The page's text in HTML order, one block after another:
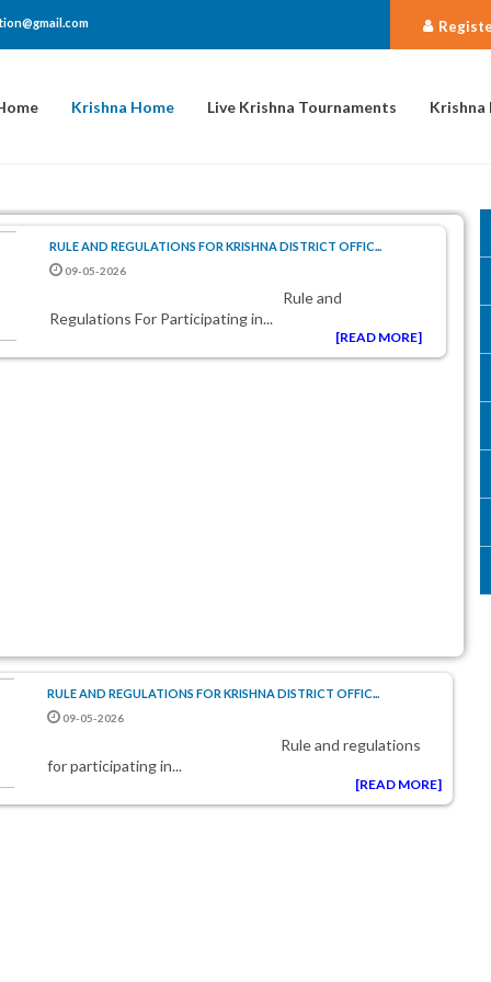
Krishna Home Live Krishna Tournaments Krishna
RULE AND REGULATIONS FOR KRISHNA DISTRICT OFFIC...
09-05-2026
Rule and
Regulations For Participating in...
[READ MORE]
RULE AND REGULATIONS FOR KRISHNA DISTRICT OFFIC...
09-05-2026
rule and regulations
for participating in...
[READ MORE]